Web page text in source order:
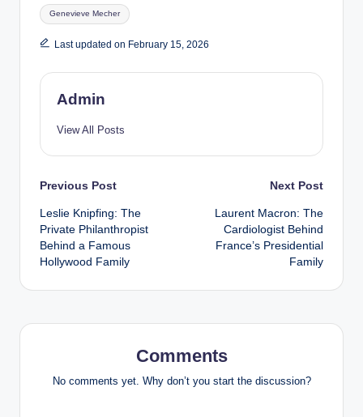
Tags:
Genevieve Mecher
Last updated on February 15, 2026
Admin
View All Posts
Post
navigation
Previous Post
Leslie Knipfing: The
Private Philanthropist
Behind a Famous
Hollywood Family
Next Post
Laurent Macron: The
Cardiologist Behind
France’s Presidential
Family
Comments
No comments yet. Why don’t you start the discussion?